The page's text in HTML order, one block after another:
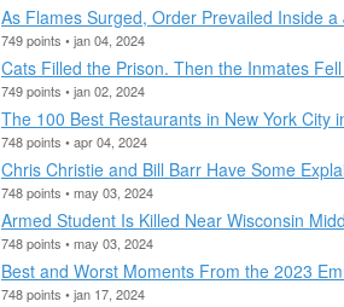
As Flames Surged, Order Prevailed Inside
749 points • jan 04, 2024
Cats Filled the Prison. Then the Inmates
749 points • jan 02, 2024
The 100 Best Restaurants in New York City
748 points • apr 04, 2024
Chris Christie and Bill Barr Have Some
748 points • may 03, 2024
Armed Student Is Killed Near Wisconsin
748 points • may 03, 2024
Best and Worst Moments From the 2023
748 points • jan 17, 2024